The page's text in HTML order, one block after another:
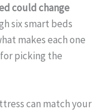
could change
six smart beds
makes each one
picking the
can match your